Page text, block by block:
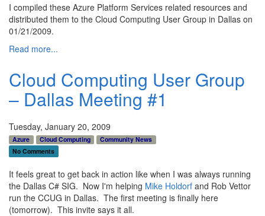
I compiled these Azure Platform Services related resources and
distributed them to the Cloud Computing User Group in Dallas on
01/21/2009.
Read more...
Cloud Computing User Group
– Dallas Meeting #1
Tuesday, January 20, 2009
Azure Cloud Computing
Community News
No Comments
It feels great to get back in action like when I was always running
the Dallas C# SIG. Now I'm helping Mike Holdorf and Rob Vettor
run the CCUG in Dallas. The first meeting is finally here
(tomorrow). This invite says it all.